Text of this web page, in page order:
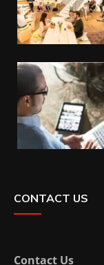
CONTACT US
Contact Us